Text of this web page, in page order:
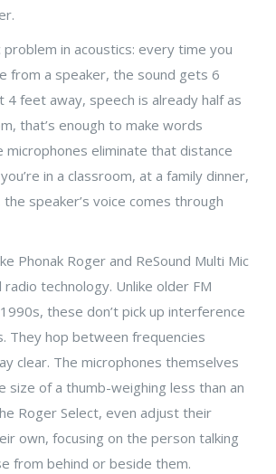
problem in acoustics: every time you
from a speaker, the sound gets 6
4 feet away, speech is already half as
that’s enough to make words
microphones eliminate that distance
in a classroom, at a family dinner,
speaker’s voice comes through
Phonak Roger and ReSound Multi Mic
technology. Unlike older FM
these don’t pick up interference
They hop between frequencies
clear. The microphones themselves
size of a thumb-weighing less than an
Roger Select, even adjust their
own, focusing on the person talking
from behind or beside them.